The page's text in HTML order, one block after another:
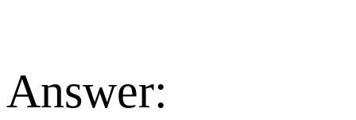
Answer: